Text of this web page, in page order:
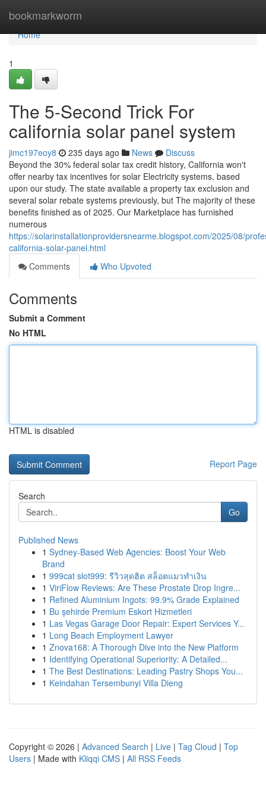
bookmarkworm
Home
Home
1
The 5-Second Trick For
california solar panel system
jimc197eoy8 235 days ago News
Discuss
Beyond the 30% federal solar tax credit history, California won't
offer nearby tax incentives for solar Electricity systems, based
upon our study. The state available a property tax exclusion and
several solar rebate systems previously, but The majority of these
benefits finished as of 2025. Our Marketplace has furnished
numerous
https://solarinstallationprovidersnearme.blogspot.com/2025/08/
california-solar-panel.html
Comments
Who Upvoted
Comments
Submit a Comment
No HTML
HTML is disabled
Report Page
Search
Go
Published News
1 Sydney-Based Web Agencies: Boost Your Web
Brand
1 999cat slot999: รีวิวสุดฮิต สล็อตแมวทำเงิน
1 ViriFlow Reviews: Are These Prostate Drop Ingre...
1 Refined Aluminium Ingots: 99.9% Grade Explained
1 Bu şehirde Premium Eskort Hizmetleri
1 Las Vegas Garage Door Repair: Expert Services Y...
1 Long Beach Employment Lawyer
1 Znova168: A Thorough Dive into the New Platform
1 Identifying Operational Superiority: A Detailed...
1 The Best Destinations: Leading Pastry Shops You...
1 Keindahan Tersembunyi Villa Dieng
Copyright © 2026 | Advanced Search | Live | Tag Cloud | Top
Users | Made with Kliqqi CMS | All RSS Feeds